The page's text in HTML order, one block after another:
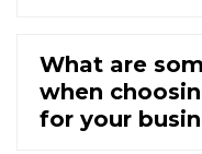
What are
when
for your